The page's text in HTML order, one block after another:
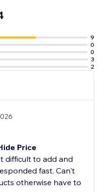
9
0
0
3
2
Price
difficult to add and
fast. Can't
otherwise have to